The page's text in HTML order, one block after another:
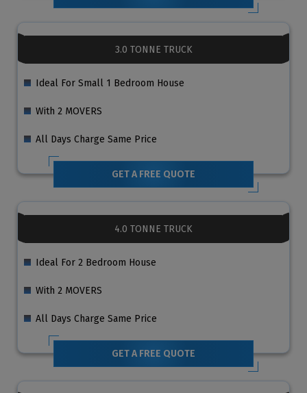
3.0 TONNE TRUCK
Ideal For Small 1 Bedroom House
With 2 MOVERS
All Days Charge Same Price
GET A FREE QUOTE
4.0 TONNE TRUCK
Ideal For 2 Bedroom House
With 2 MOVERS
All Days Charge Same Price
GET A FREE QUOTE